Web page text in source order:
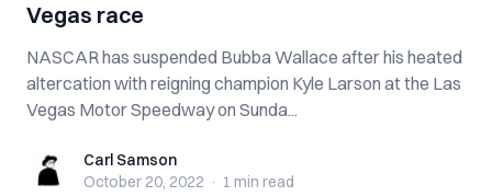
Vegas race
NASCAR has suspended Bubba Wallace after his heated
altercation with reigning champion Kyle Larson at the Las
Vegas Motor Speedway on Sunda...
Carl SamsonCarl Samson
October 20, 2022 · 1 min read